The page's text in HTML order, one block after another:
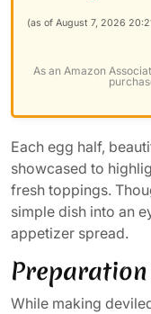
(as of August 7, 2026
As an Amazon
Each egg half,
showcased to
fresh toppings.
simple dish into an
appetizer spread.
While making